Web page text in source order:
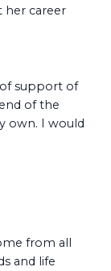
her career
support of
of the
own. I would
from all
and life